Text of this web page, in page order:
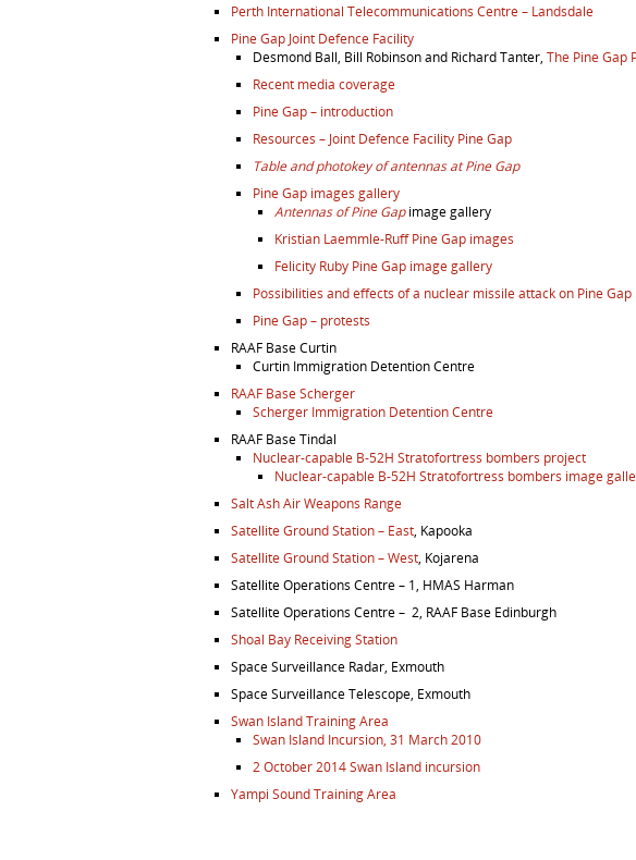
Perth International Telecommunications Centre – Landsdale
Pine Gap Joint Defence Facility
Desmond Ball, Bill Robinson and Richard Tanter, The Pine Gap
Recent media coverage
Pine Gap – introduction
Resources – Joint Defence Facility Pine Gap
Table and photokey of antennas at Pine Gap
Pine Gap images gallery
Antennas of Pine Gapimage gallery
Kristian Laemmle-Ruff Pine Gap images
Felicity Ruby Pine Gap image gallery
Possibilities and effects of a nuclear missile attack on Pine Gap
Pine Gap – protests
RAAF Base Curtin
Curtin Immigration Detention Centre
RAAF Base Scherger
Scherger Immigration Detention Centre
RAAF Base Tindal
Nuclear-capable B-52H Stratofortress bombers project
Nuclear-capable B-52H Stratofortress bombers image
Salt Ash Air Weapons Range
Satellite Ground Station – East, Kapooka
Satellite Ground Station – West, Kojarena
Satellite Operations Centre – 1, HMAS Harman
Satellite Operations Centre – 2, RAAF Base Edinburgh
Shoal Bay Receiving Station
Space Surveillance Radar, Exmouth
Space Surveillance Telescope, Exmouth
Swan Island Training Area
Swan Island Incursion, 31 March 2010
2 October 2014 Swan Island incursion
Yampi Sound Training Area